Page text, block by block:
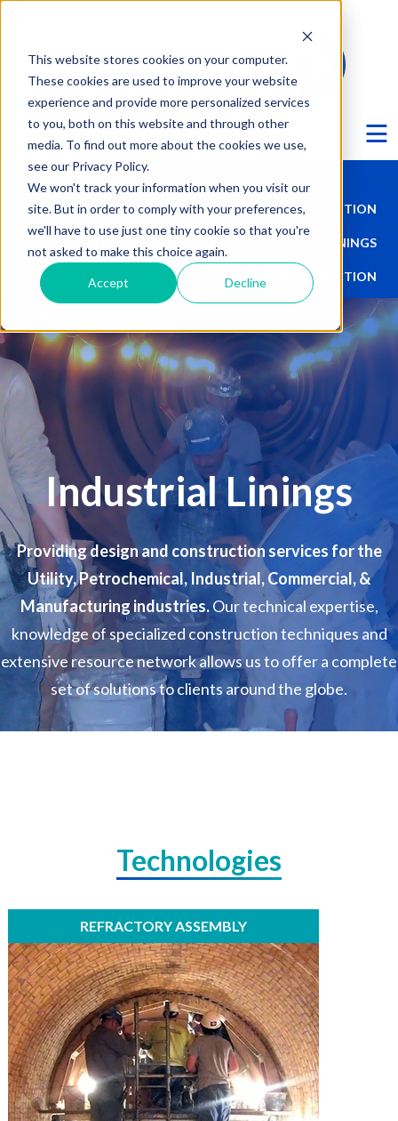
This website stores cookies on your computer.
These cookies are used to improve your website
experience and provide more personalized services
to you, both on this website and through other
media. To find out more about the cookies we use,
see our Privacy Policy.
We won't track your information when you visit our
site. But in order to comply with your preferences,
we'll have to use just one tiny cookie so that you're
not asked to make this choice again.
Accept Decline
Ë
TALL STRUCTURES DEMOLITION
INDUSTRIAL LININGS
MECHANICAL ERECTION
Industrial Linings
Providing design and construction services for the
Utility, Petrochemical, Industrial, Commercial, &
Manufacturing industries.Our technical expertise,
knowledge of specialized construction techniques and
extensive resource network allows us to offer a complete
set of solutions to clients around the globe.
Technologies
REFRACTORY ASSEMBLY